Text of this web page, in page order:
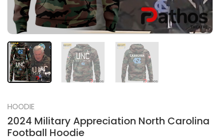
HOODIE
2024 Military Appreciation North Carolina
Football Hoodie